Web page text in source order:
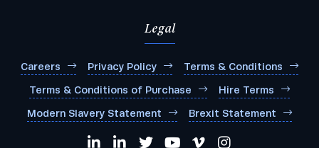
Legal
Careers Privacy Policy Terms & Conditions
Terms & Conditions of Purchase Hire Terms
Modern Slavery Statement Brexit Statement